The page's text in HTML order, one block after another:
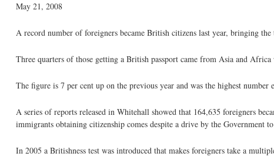
May 21, 2008
A record number of foreigners became British citizens last year, bringing
Three quarters of those getting a British passport came from Asia and
The figure is 7 per cent up on the previous year and was the highest number
A series of reports released in Whitehall showed that 164,635 foreigners
immigrants obtaining citizenship comes despite a drive by the Government
In 2005 a Britishness test was introduced that makes foreigners take a